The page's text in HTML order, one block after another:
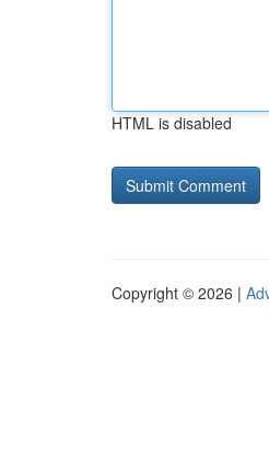
HTML is disabled
Copyright © 2026 |